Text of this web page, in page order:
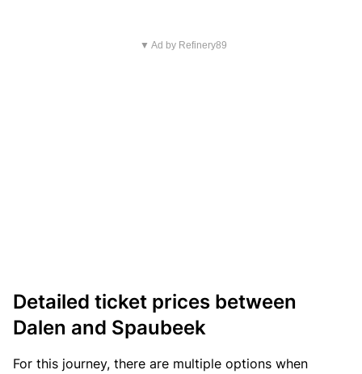
▼ Ad by Refinery89
Detailed ticket prices between
Dalen and Spaubeek
For this journey, there are multiple options when